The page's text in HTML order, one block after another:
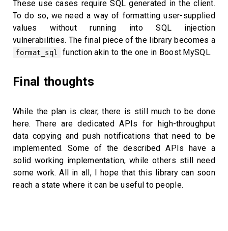
These use cases require SQL generated in the client.
To do so, we need a way of formatting user-supplied
values without running into SQL injection
vulnerabilities. The final piece of the library becomes a
format_sql function akin to the one in Boost.MySQL.
Final thoughts
While the plan is clear, there is still much to be done
here. There are dedicated APIs for high-throughput
data copying and push notifications that need to be
implemented. Some of the described APIs have a
solid working implementation, while others still need
some work. All in all, I hope that this library can soon
reach a state where it can be useful to people.